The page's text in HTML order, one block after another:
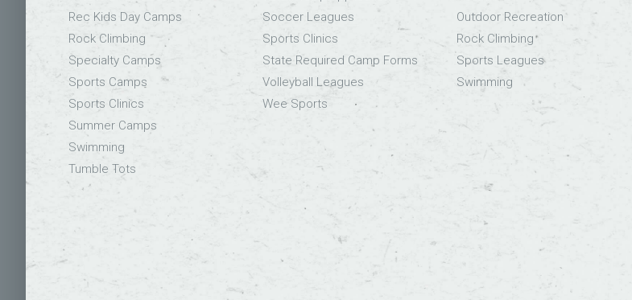
Rec Kids Day Camps
Rock Climbing
Specialty Camps
Sports Camps
Sports Clinics
Summer Camps
Swimming
Tumble Tots
Soccer Leagues
Sports Clinics
State Required Camp Forms
Volleyball Leagues
Wee Sports
Outdoor Recreation
Rock Climbing
Sports Leagues
Swimming